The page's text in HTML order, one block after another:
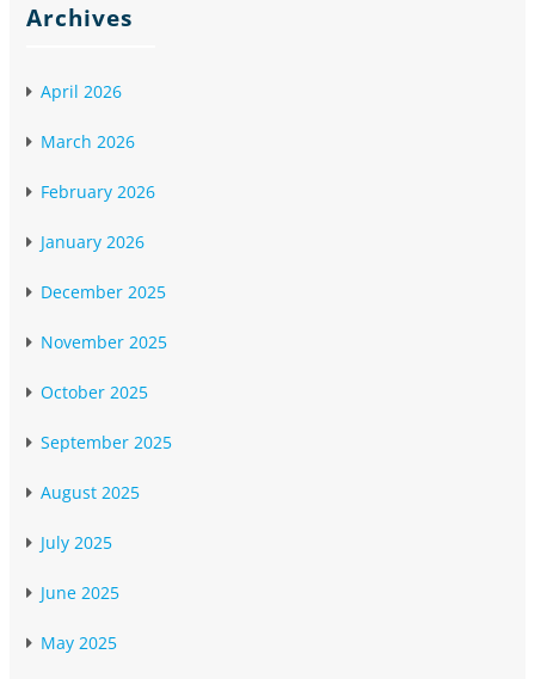
Archives
April 2026
March 2026
February 2026
January 2026
December 2025
November 2025
October 2025
September 2025
August 2025
July 2025
June 2025
May 2025